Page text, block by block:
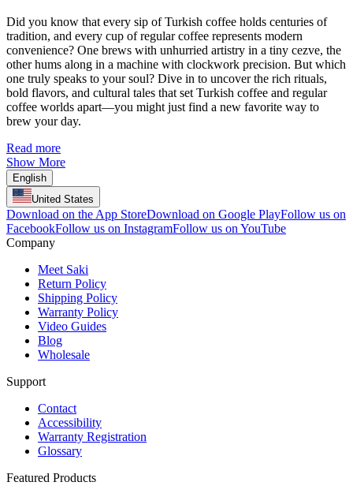
Did you know that every sip of Turkish coffee holds centuries of
tradition, and every cup of regular coffee represents modern
convenience? One brews with unhurried artistry in a tiny cezve, the
other hums along in a machine with clockwork precision. But which
one truly speaks to your soul? Dive in to uncover the rich rituals,
bold flavors, and cultural tales that set Turkish coffee and regular
coffee worlds apart—you might just find a new favorite way to
brew your day.
Read more
Show More
English
United States
Download on the App StoreDownload on Google PlayFollow us on
FacebookFollow us on InstagramFollow us on YouTube
Company
Meet Saki
Return Policy
Shipping Policy
Warranty Policy
Video Guides
Blog
Wholesale
Support
Contact
Accessibility
Warranty Registration
Glossary
Featured Products